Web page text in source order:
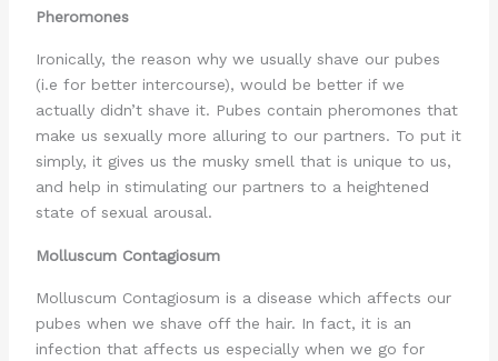
Pheromones
Ironically, the reason why we usually shave our pubes
(i.e for better intercourse), would be better if we
actually didn’t shave it. Pubes contain pheromones that
make us sexually more alluring to our partners. To put it
simply, it gives us the musky smell that is unique to us,
and help in stimulating our partners to a heightened
state of sexual arousal.
Molluscum Contagiosum
Molluscum Contagiosum is a disease which affects our
pubes when we shave off the hair. In fact, it is an
infection that affects us especially when we go for